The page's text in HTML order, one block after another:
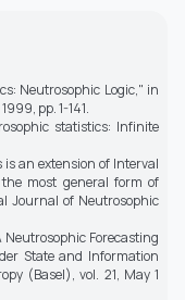
Neutrosophic Logic," in
pp. 1-141.
statistics: Infinite
an extension of Interval
most general form of
Journal of Neutrosophic
Forecasting
State and Information
(Basel),vol. 21, May 1